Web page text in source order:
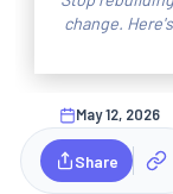
change.
May 12, 2026
Share